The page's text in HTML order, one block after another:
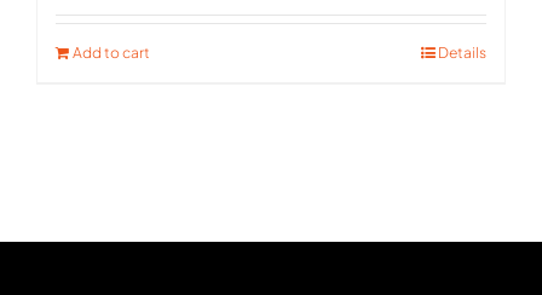
out of 5
Add to cart Details